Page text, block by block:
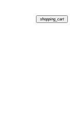
shopping_cart